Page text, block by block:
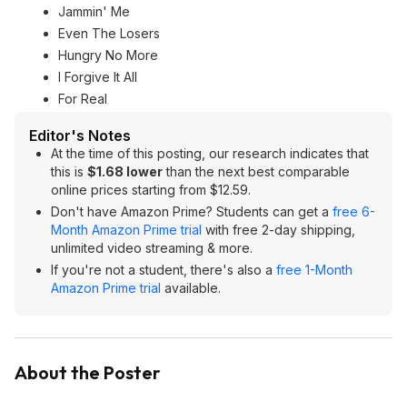
Jammin' Me
Even The Losers
Hungry No More
I Forgive It All
For Real
Editor's Notes
At the time of this posting, our research indicates that
this is $1.68 lowerthan the next best comparable
online prices starting from $12.59.
Don't have Amazon Prime? Students can get a free 6-
Month Amazon Prime trial with free 2-day shipping,
unlimited video streaming & more.
If you're not a student, there's also a free 1-Month
Amazon Prime trial available.
About the Poster